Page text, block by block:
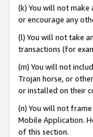
(k) You will not
or encourage any
(l) You will not take
transactions (for
(m) You will not
Trojan horse, or
or installed on their
(n) You will not
Mobile Application.
of this section.